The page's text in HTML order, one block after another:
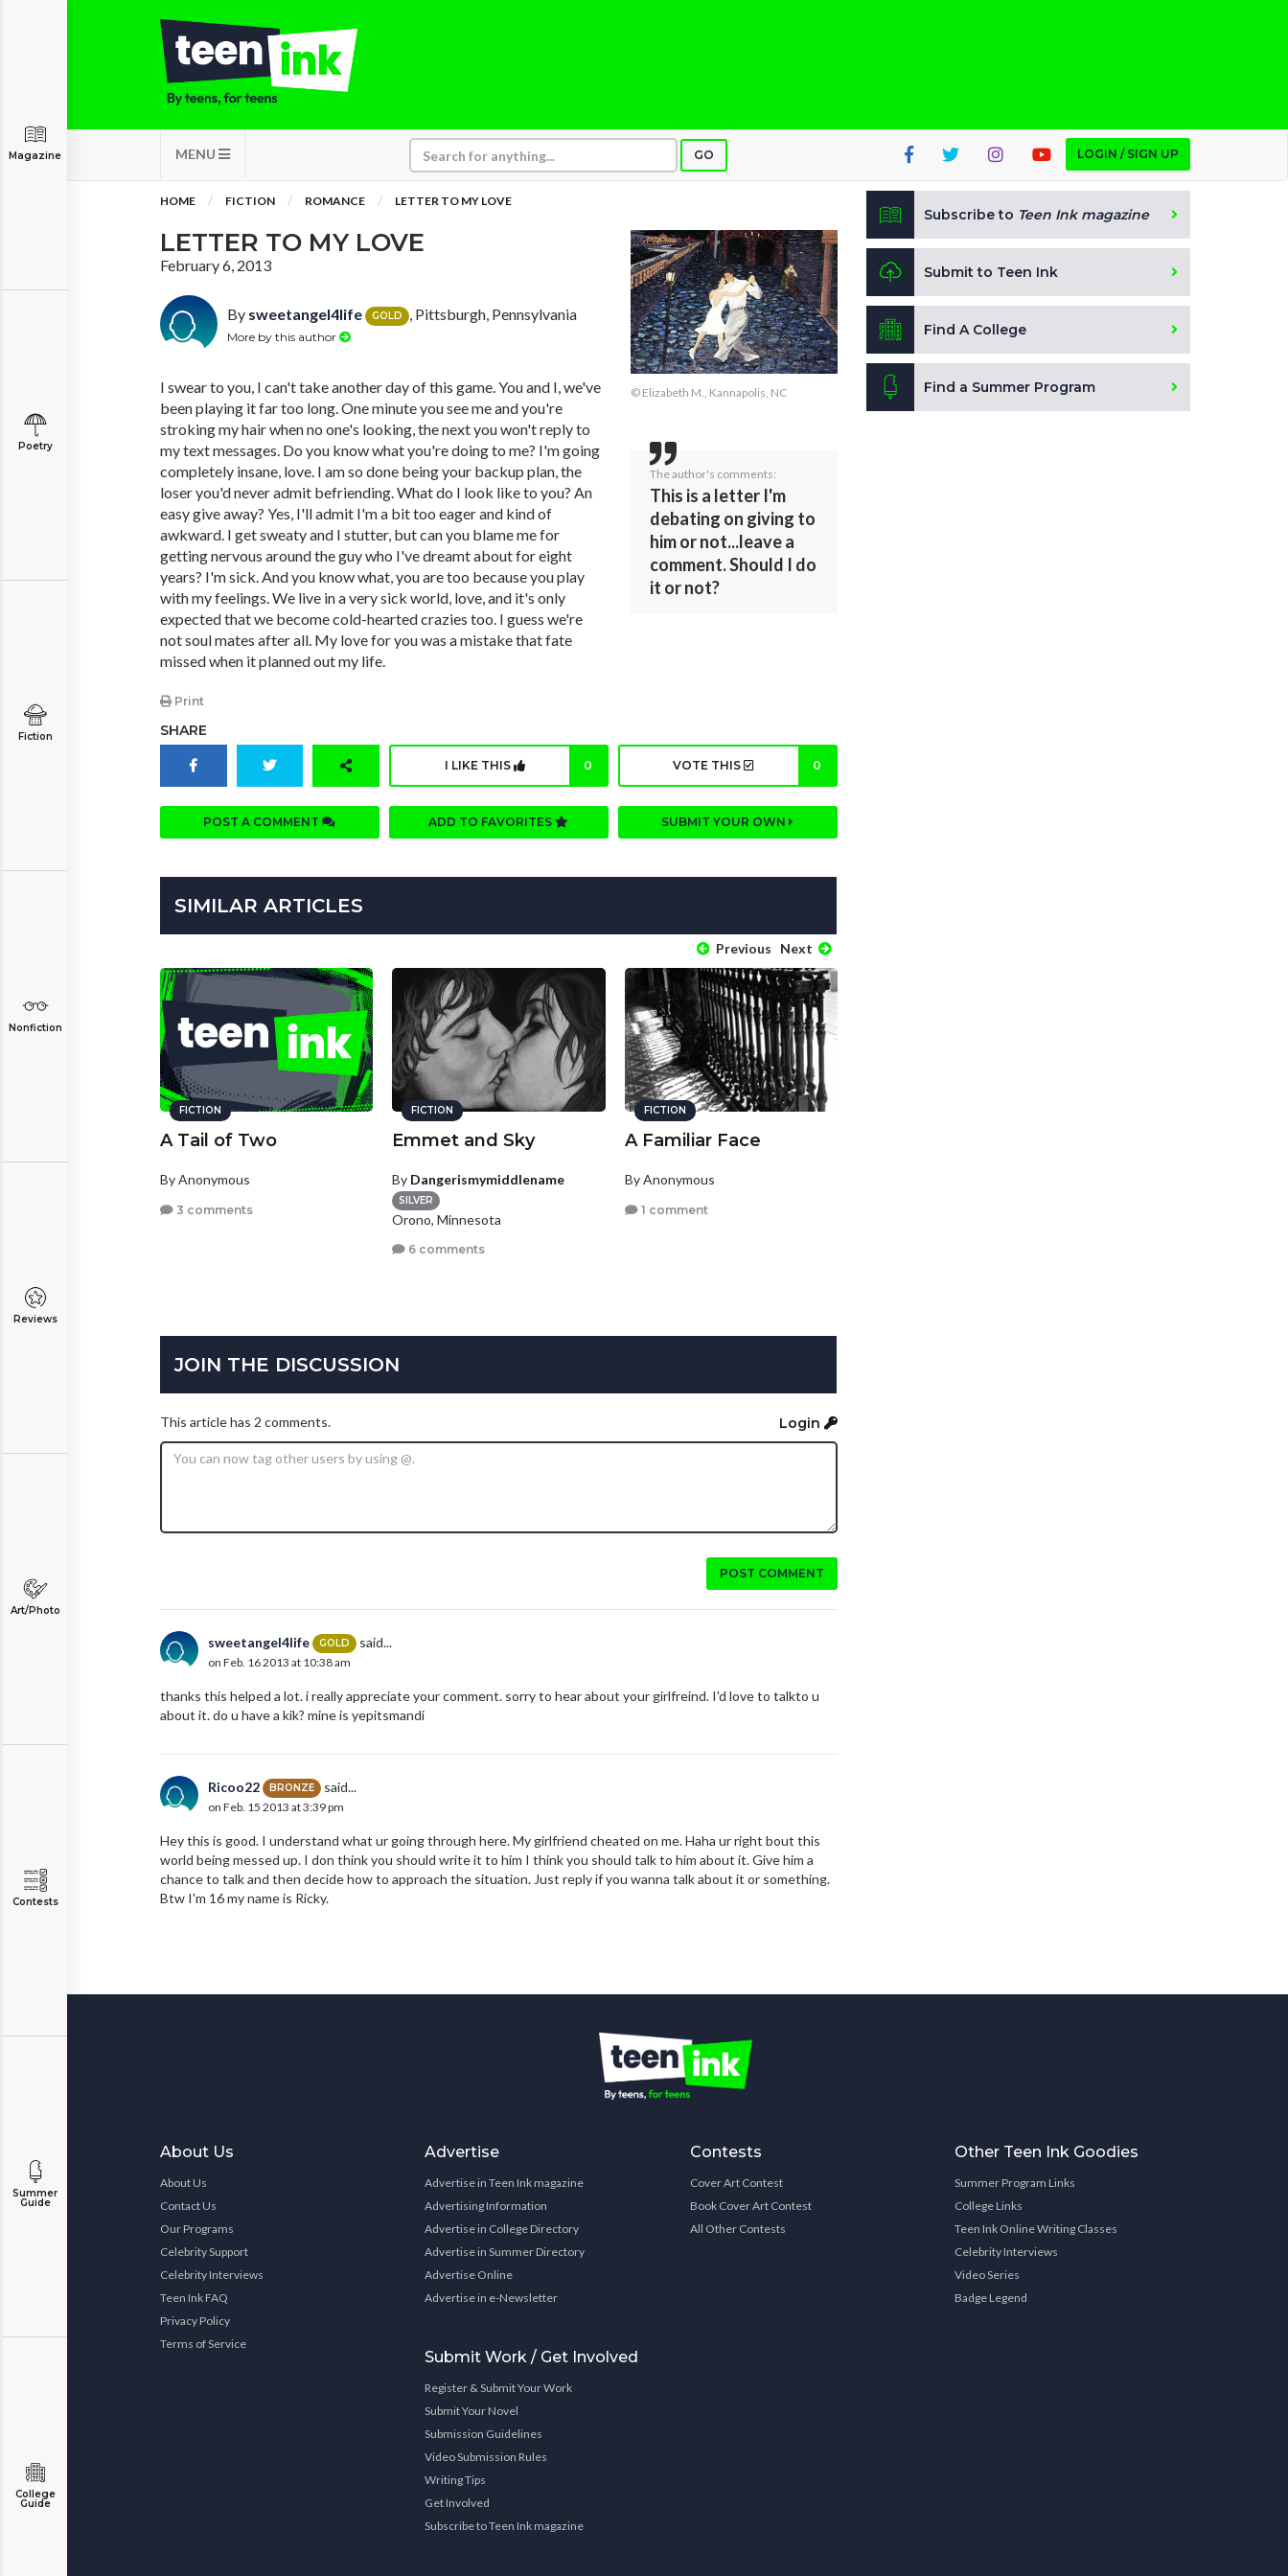
MENU GO LOGIN / SIGN UP
Magazine
Poetry
Fiction
Nonfiction
Reviews
Art/Photo
Contests
Summer
Guide
College
Guide
HOME FICTION ROMANCE LETTER TO MY LOVE
LETTER TO MY LOVE
February 6, 2013
By sweetangel4life GOLD , Pittsburgh, Pennsylvania
More by this author
I swear to you, I can't take another day of this game. You and I, we've
been playing it far too long. One minute you see me and you're
stroking my hair when no one's looking, the next you won't reply to
my text messages. Do you know what you're doing to me? I'm going
completely insane, love. I am so done being your backup plan, the
loser you'd never admit befriending. What do I look like to you? An
easy give away? Yes, I'll admit I'm a bit too eager and kind of
awkward. I get sweaty and I stutter, but can you blame me for
getting nervous around the guy who I've dreamt about for eight
years? I'm sick. And you know what, you are too because you play
with my feelings. We live in a very sick world, love, and it's only
expected that we become cold-hearted crazies too. I guess we're
not soul mates after all. My love for you was a mistake that fate
missed when it planned out my life.
Print
© Elizabeth M., Kannapolis, NC
The author's comments:
This is a letter I'm
debating on giving to
him or not...leave a
comment. Should I do
it or not?
SHARE
I LIKE THIS 0 VOTE THIS 0
POST A COMMENT ADD TO FAVORITES SUBMIT YOUR OWN
SIMILAR ARTICLES
Previous Next
FICTION
A Tail of Two
By Anonymous
3 comments
FICTION
Emmet and Sky
By Dangerismymiddlename
SILVER
Orono, Minnesota
6 comments
FICTION
A Familiar Face
By Anonymous
1 comment
JOIN THE DISCUSSION
This article has 2 comments. Login
POST COMMENT
sweetangel4life GOLD said...
on Feb. 16 2013 at 10:38 am
thanks this helped a lot. i really appreciate your comment. sorry to hear about your girlfreind. I'd love to talkto u
about it. do u have a kik? mine is yepitsmandi
Ricoo22 BRONZE said...
on Feb. 15 2013 at 3:39 pm
Hey this is good. I understand what ur going through here. My girlfriend cheated on me. Haha ur right bout this
world being messed up. I don think you should write it to him I think you should talk to him about it. Give him a
chance to talk and then decide how to approach the situation. Just reply if you wanna talk about it or something.
Btw I'm 16 my name is Ricky.
Subscribe to Teen Ink magazine
Submit to Teen Ink
Find A College
Find a Summer Program
About Us
About Us
Contact Us
Our Programs
Celebrity Support
Celebrity Interviews
Teen Ink FAQ
Privacy Policy
Terms of Service
Advertise
Advertise in Teen Ink magazine
Advertising Information
Advertise in College Directory
Advertise in Summer Directory
Advertise Online
Advertise in e-Newsletter
Submit Work / Get Involved
Register & Submit Your Work
Submit Your Novel
Submission Guidelines
Video Submission Rules
Writing Tips
Get Involved
Subscribe to Teen Ink magazine
Contests
Cover Art Contest
Book Cover Art Contest
All Other Contests
Other Teen Ink Goodies
Summer Program Links
College Links
Teen Ink Online Writing Classes
Celebrity Interviews
Video Series
Badge Legend